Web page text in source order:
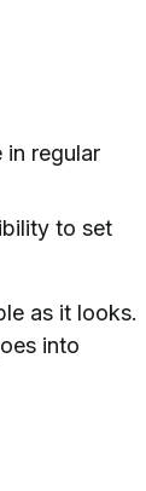
in regular
to set
as it looks.
into